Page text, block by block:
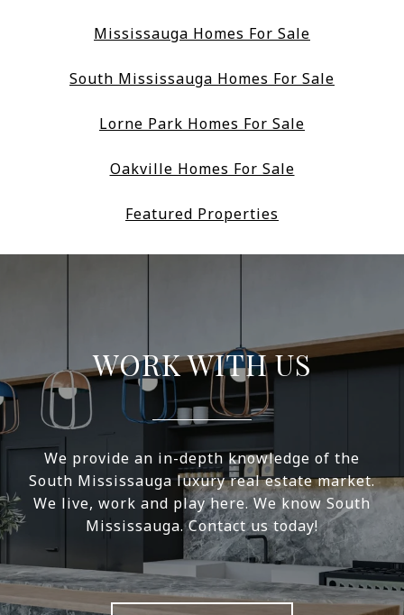
Mississauga Homes For Sale
South Mississauga Homes For Sale
Lorne Park Homes For Sale
Oakville Homes For Sale
Featured Properties
WORK WITH US
We provide an in-depth knowledge of the
South Mississauga luxury real estate market.
We live, work and play here. We know South
Mississauga. Contact us today!